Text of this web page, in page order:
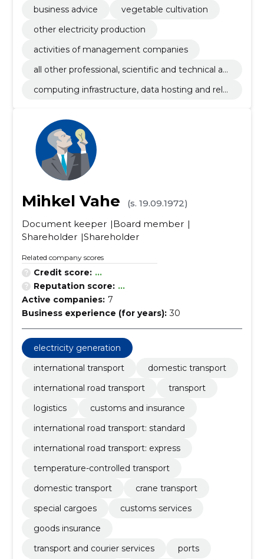
business advice
vegetable cultivation
other electricity production
activities of management companies
all other professional, scientific and technical ac
computing infrastructure, data hosting and rela
Mihkel Vahe
(s. 19.09.1972)
Document keeper
Board member
Shareholder Shareholder
Related company scores
Credit score: ...
Reputation score: ...
Active companies: 7
Business experience (for years): 30
electricity generation
international transport
domestic transport
international road transport
transport
logistics
customs and insurance
international road transport: standard
international road transport: express
temperature-controlled transport
domestic transport
crane transport
special cargoes
customs services
goods insurance
transport and courier services
ports